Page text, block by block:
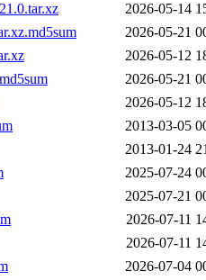
2026-05-14
2026-05-21
2026-05-12
2026-05-21
2026-05-12
2013-03-05
2013-01-24
2025-07-24
2025-07-21
2026-07-11
2026-07-11
2026-07-04